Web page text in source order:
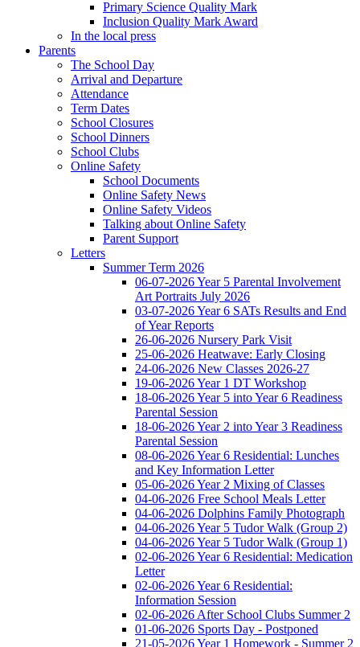
Primary Science Quality Mark
Inclusion Quality Mark Award
In the local press
Parents
The School Day
Arrival and Departure
Attendance
Term Dates
School Closures
School Dinners
School Clubs
Online Safety
School Documents
Online Safety News
Online Safety Videos
Talking about Online Safety
Parent Support
Letters
Summer Term 2026
06-07-2026 Year 5 Parental Involvement
Art Portraits July 2026
03-07-2026 Year 6 SATs Results and End
of Year Reports
26-06-2026 Nursery Park Visit
25-06-2026 Heatwave: Early Closing
24-06-2026 New Classes 2026-27
19-06-2026 Year 1 DT Workshop
18-06-2026 Year 5 into Year 6 Readiness
Parental Session
18-06-2026 Year 2 into Year 3 Readiness
Parental Session
08-06-2026 Year 6 Residential: Lunches
and Key Information Letter
05-06-2026 Year 2 Mixing of Classes
04-06-2026 Free School Meals Letter
04-06-2026 Dolphins Family Photograph
04-06-2026 Year 5 Tudor Walk (Group 2)
04-06-2026 Year 5 Tudor Walk (Group 1)
02-06-2026 Year 6 Residential: Medication
Letter
02-06-2026 Year 6 Residential:
Information Session
02-06-2026 After School Clubs Summer 2
01-06-2026 Sports Day - Postponed
21-05-2026 Year 1 Homework - Summer 2